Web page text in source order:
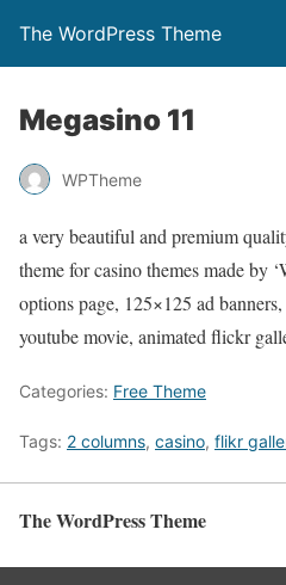
The WordPress Theme
Megasino 11
WPTheme
a very beautiful and premium
theme for casino themes made by
options page, 125×125 ad
youtube movie, animated flickr
Categories: Free Theme
Tags: 2 columns, casino, flikr
The WordPress Theme